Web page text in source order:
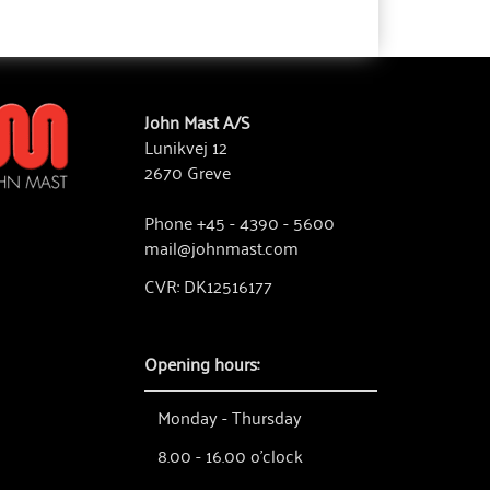
John Mast A/S
Lunikvej 12
2670 Greve
Phone +45 - 4390 - 5600
mail@johnmast.com
CVR: DK12516177
Opening hours:
Monday - Thursday
8.00 - 16.00 o'clock